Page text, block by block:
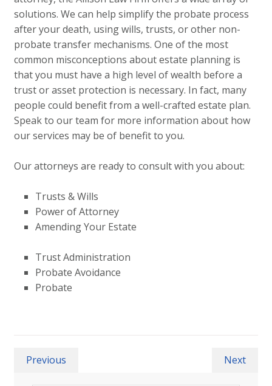
solutions. We can help simplify the probate process
after your death, using wills, trusts, or other non-
probate transfer mechanisms. One of the most
common misconceptions about estate planning is
that you must have a high level of wealth before a
trust or asset protection is necessary. In fact, many
people could benefit from a well-crafted estate plan.
Speak to our team for more information about how
our services may be of benefit to you.
Our attorneys are ready to consult with you about:
Trusts & Wills
Power of Attorney
Amending Your Estate
Trust Administration
Probate Avoidance
Probate
Previous Next